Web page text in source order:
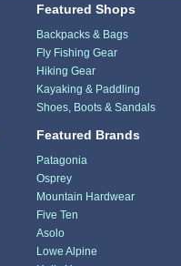
Featured Shops
Backpacks & Bags
Fly Fishing Gear
Hiking Gear
Kayaking & Paddling
Shoes, Boots & Sandals
Featured Brands
Patagonia
Osprey
Mountain Hardwear
Five Ten
Asolo
Lowe Alpine